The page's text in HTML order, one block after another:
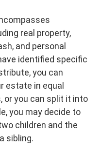
real property,
and personal
identified specific
you can
estate in equal
or you can split it into
you may decide to
children and the
sibling.